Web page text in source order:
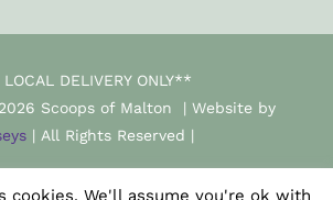
DELIVERY ONLY**
2026 Scoops of Malton | Website by
| All Rights Reserved |
cookies. We'll assume you're ok with